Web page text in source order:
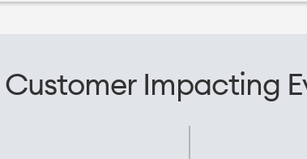
Customer Impacting